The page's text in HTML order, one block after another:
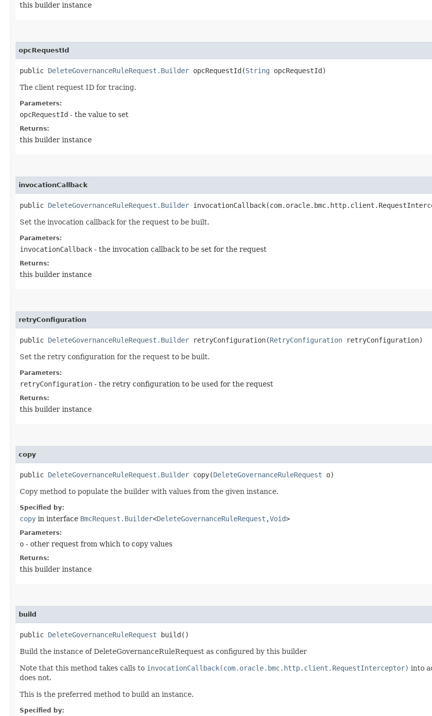
this builder instance
opcRequestId
public DeleteGovernanceRuleRequest.Builder opcRequestId​(String opcRequestId)
The client request ID for tracing.
Parameters:
opcRequestId - the value to set
Returns:
this builder instance
invocationCallback
public DeleteGovernanceRuleRequest.Builder
Set the invocation callback for the request to be built.
Parameters:
invocationCallback - the invocation callback to be set for the request
Returns:
this builder instance
retryConfiguration
public DeleteGovernanceRuleRequest.Builder retryConfiguration​(RetryConfiguration retryConfiguration)
Set the retry configuration for the request to be built.
Parameters:
retryConfiguration - the retry configuration to be used for the request
Returns:
this builder instance
copy
public DeleteGovernanceRuleRequest.Builder copy​(DeleteGovernanceRuleRequest o)
Copy method to populate the builder with values from the given instance.
Specified by:
copy in interface BmcRequest.Builder<DeleteGovernanceRuleRequest ,​Void>
Parameters:
o - other request from which to copy values
Returns:
this builder instance
build
public DeleteGovernanceRuleRequest build()
Build the instance of DeleteGovernanceRuleRequest as configured by this builder
Note that this method takes calls to invocationCallback(com.oracle.bmc.http.client.RequestInterceptor) into
does not.
This is the preferred method to build an instance.
Specified by: